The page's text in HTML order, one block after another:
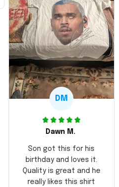
DM
Dawn M.
Son got this for his
birthday and loves it.
Quality is great and he
really likes this shirt